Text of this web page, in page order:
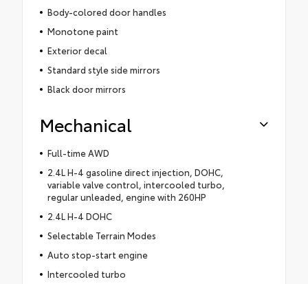
Body-colored door handles
Monotone paint
Exterior decal
Standard style side mirrors
Black door mirrors
Mechanical
Full-time AWD
2.4L H-4 gasoline direct injection, DOHC,
variable valve control, intercooled turbo,
regular unleaded, engine with 260HP
2.4L H-4 DOHC
Selectable Terrain Modes
Auto stop-start engine
Intercooled turbo